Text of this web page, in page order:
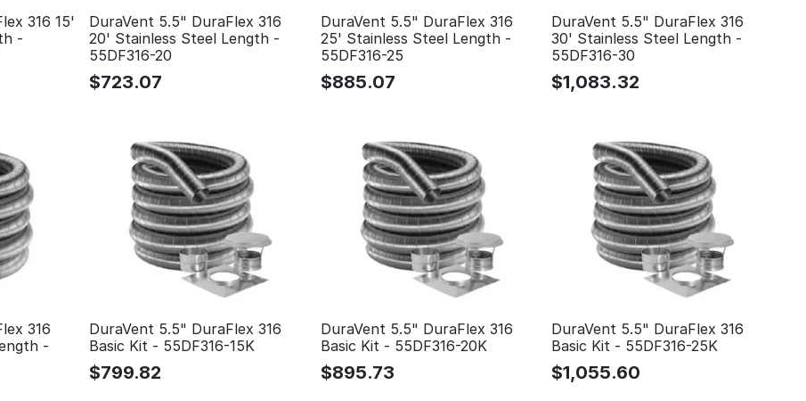
316 15'
-
DuraVent 5.5" DuraFlex 316
20' Stainless Steel Length -
55DF316-20
$723.07
DuraVent 5.5" DuraFlex 316
25' Stainless Steel Length -
55DF316-25
$885.07
DuraVent 5.5" DuraFlex 316
30' Stainless Steel Length -
55DF316-30
$1,083.32
316
-
DuraVent 5.5" DuraFlex 316
Basic Kit - 55DF316-15K
$799.82
DuraVent 5.5" DuraFlex 316
Basic Kit - 55DF316-20K
$895.73
DuraVent 5.5" DuraFlex 316
Basic Kit - 55DF316-25K
$1,055.60